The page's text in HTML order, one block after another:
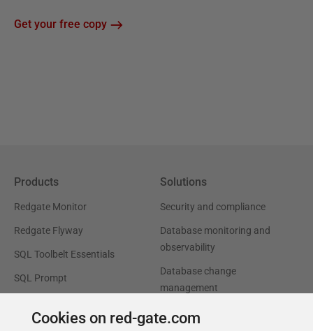
Get your free copy
Products
Redgate Monitor
Redgate Flyway
SQL Toolbelt Essentials
SQL Prompt
Solutions
Security and compliance
Database monitoring and
observability
Database change
management
Cookies on red-gate.com